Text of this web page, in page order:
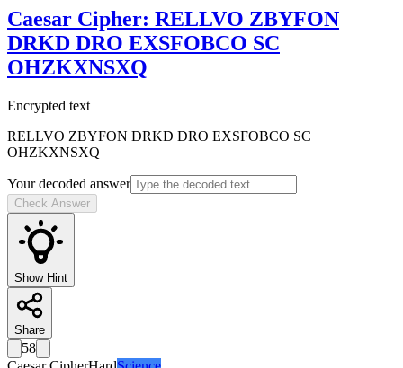
Caesar Cipher: RELLVO ZBYFON
DRKD DRO EXSFOBCO SC
OHZKXNSXQ
Encrypted text
RELLVO ZBYFON DRKD DRO EXSFOBCO SC
OHZKXNSXQ
Your decoded answer
Check Answer
Show Hint
Share
58